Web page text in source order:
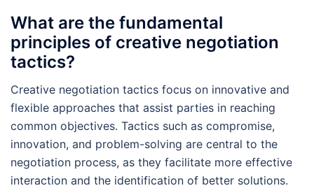
What are the fundamental
principles of creative negotiation
tactics?
Creative negotiation tactics focus on innovative and
flexible approaches that assist parties in reaching
common objectives. Tactics such as compromise,
innovation, and problem-solving are central to the
negotiation process, as they facilitate more effective
interaction and the identification of better solutions.